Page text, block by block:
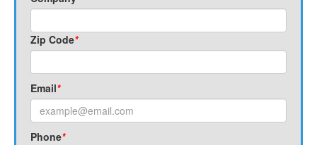
Zip Code*
Email*
Phone*